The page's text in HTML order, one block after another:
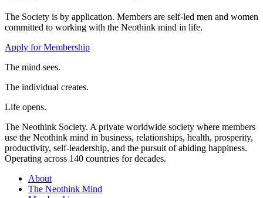
The Society is by application. Members are self-led men and women
committed to working with the Neothink mind in life.
Apply for Membership
The mind sees.
The individual creates.
Life opens.
The Neothink Society. A private worldwide society where members
use the Neothink mind in business, relationships, health, prosperity,
productivity, self-leadership, and the pursuit of abiding happiness.
Operating across 140 countries for decades.
About
The Neothink Mind